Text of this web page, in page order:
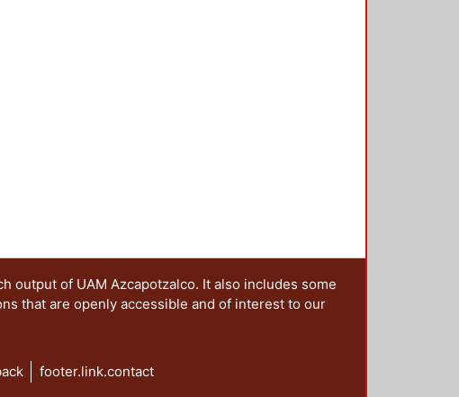
output of UAM Azcapotzalco. It also includes some
that are openly accessible and of interest to our
footer.link.contact